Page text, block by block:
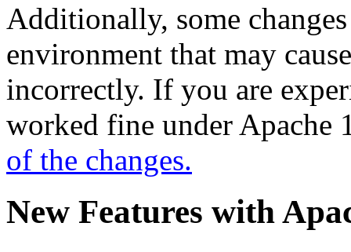
Additionally, some
environment that may
incorrectly. If you are
worked fine under Apache
of the changes.
New Features with